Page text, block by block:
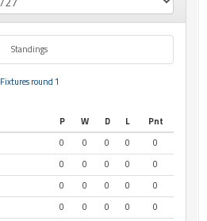
Standings
Fixtures round 1
P W D L
Pnt
0 0 0 0
0
0 0 0 0
0
0 0 0 0
0
0 0 0 0
0